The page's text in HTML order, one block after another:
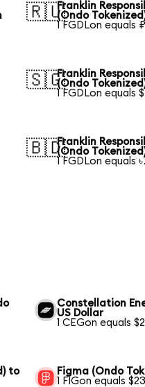
🇷🇺Franklin
(Ondo
1 FGDLon equals
🇸🇬Franklin
(Ondo
1 FGDLon equals
🇧🇩Franklin
(Ondo
1 FGDLon equals
Constellation
US Dollar
1 CEGon equals
to
Figma (Ondo
1 FIGon equals